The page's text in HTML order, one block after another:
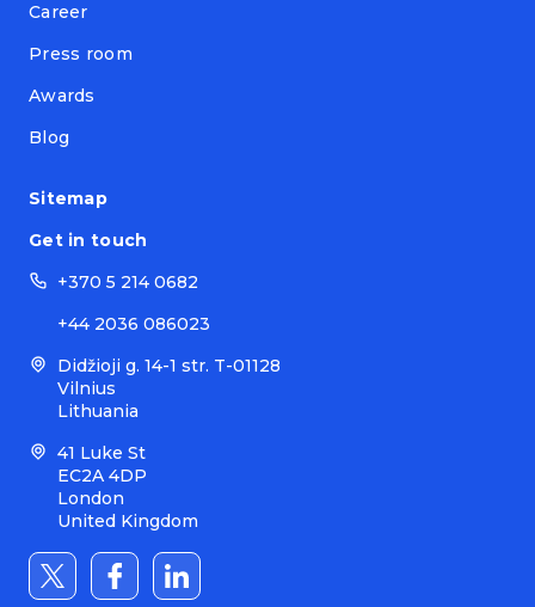
Career
Press room
Awards
Blog
Sitemap
Get in touch
+370 5 214 0682
+44 2036 086023
Didžioji g. 14-1 str. T-01128
Vilnius
Lithuania
41 Luke St
EC2A 4DP
London
United Kingdom